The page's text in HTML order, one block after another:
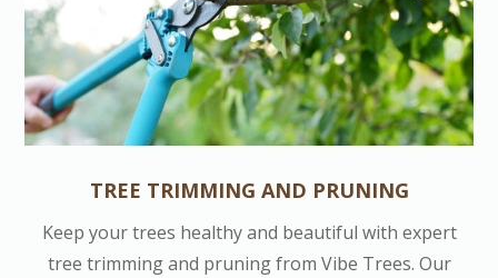
TREE TRIMMING AND PRUNING
Keep your trees healthy and beautiful with expert
tree trimming and pruning from Vibe Trees. Our